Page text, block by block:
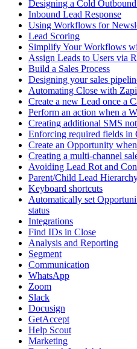
Designing a Cold
Inbound Lead Response
Using Workflows for
Lead Scoring
Simplify Your Workflows
Assign Leads to Users via
Build a Sales Process
Designing your sales
Automating Close with
Create a new Lead once a
Perform an action when a
Creating additional SMS
Enforcing required fields in
Create an Opportunity
Creating a multi-channel
Avoiding Lead Rot and
Parent/Child Lead
Keyboard shortcuts
Automatically set
status
Integrations
Find IDs in Close
Analysis and Reporting
Segment
Communication
WhatsApp
Zoom
Slack
Docusign
GetAccept
Help Scout
Marketing